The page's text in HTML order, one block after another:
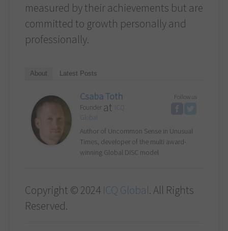
measured by their achievements but are
committed to growth personally and
professionally.
About Latest Posts
Follow us
Csaba Toth
Founder at ICQ
Global
Author of Uncommon Sense in Unusual
Times, developer of the multi award-
winning Global DISC model
Copyright © 2024 ICQ Global. All Rights
Reserved.